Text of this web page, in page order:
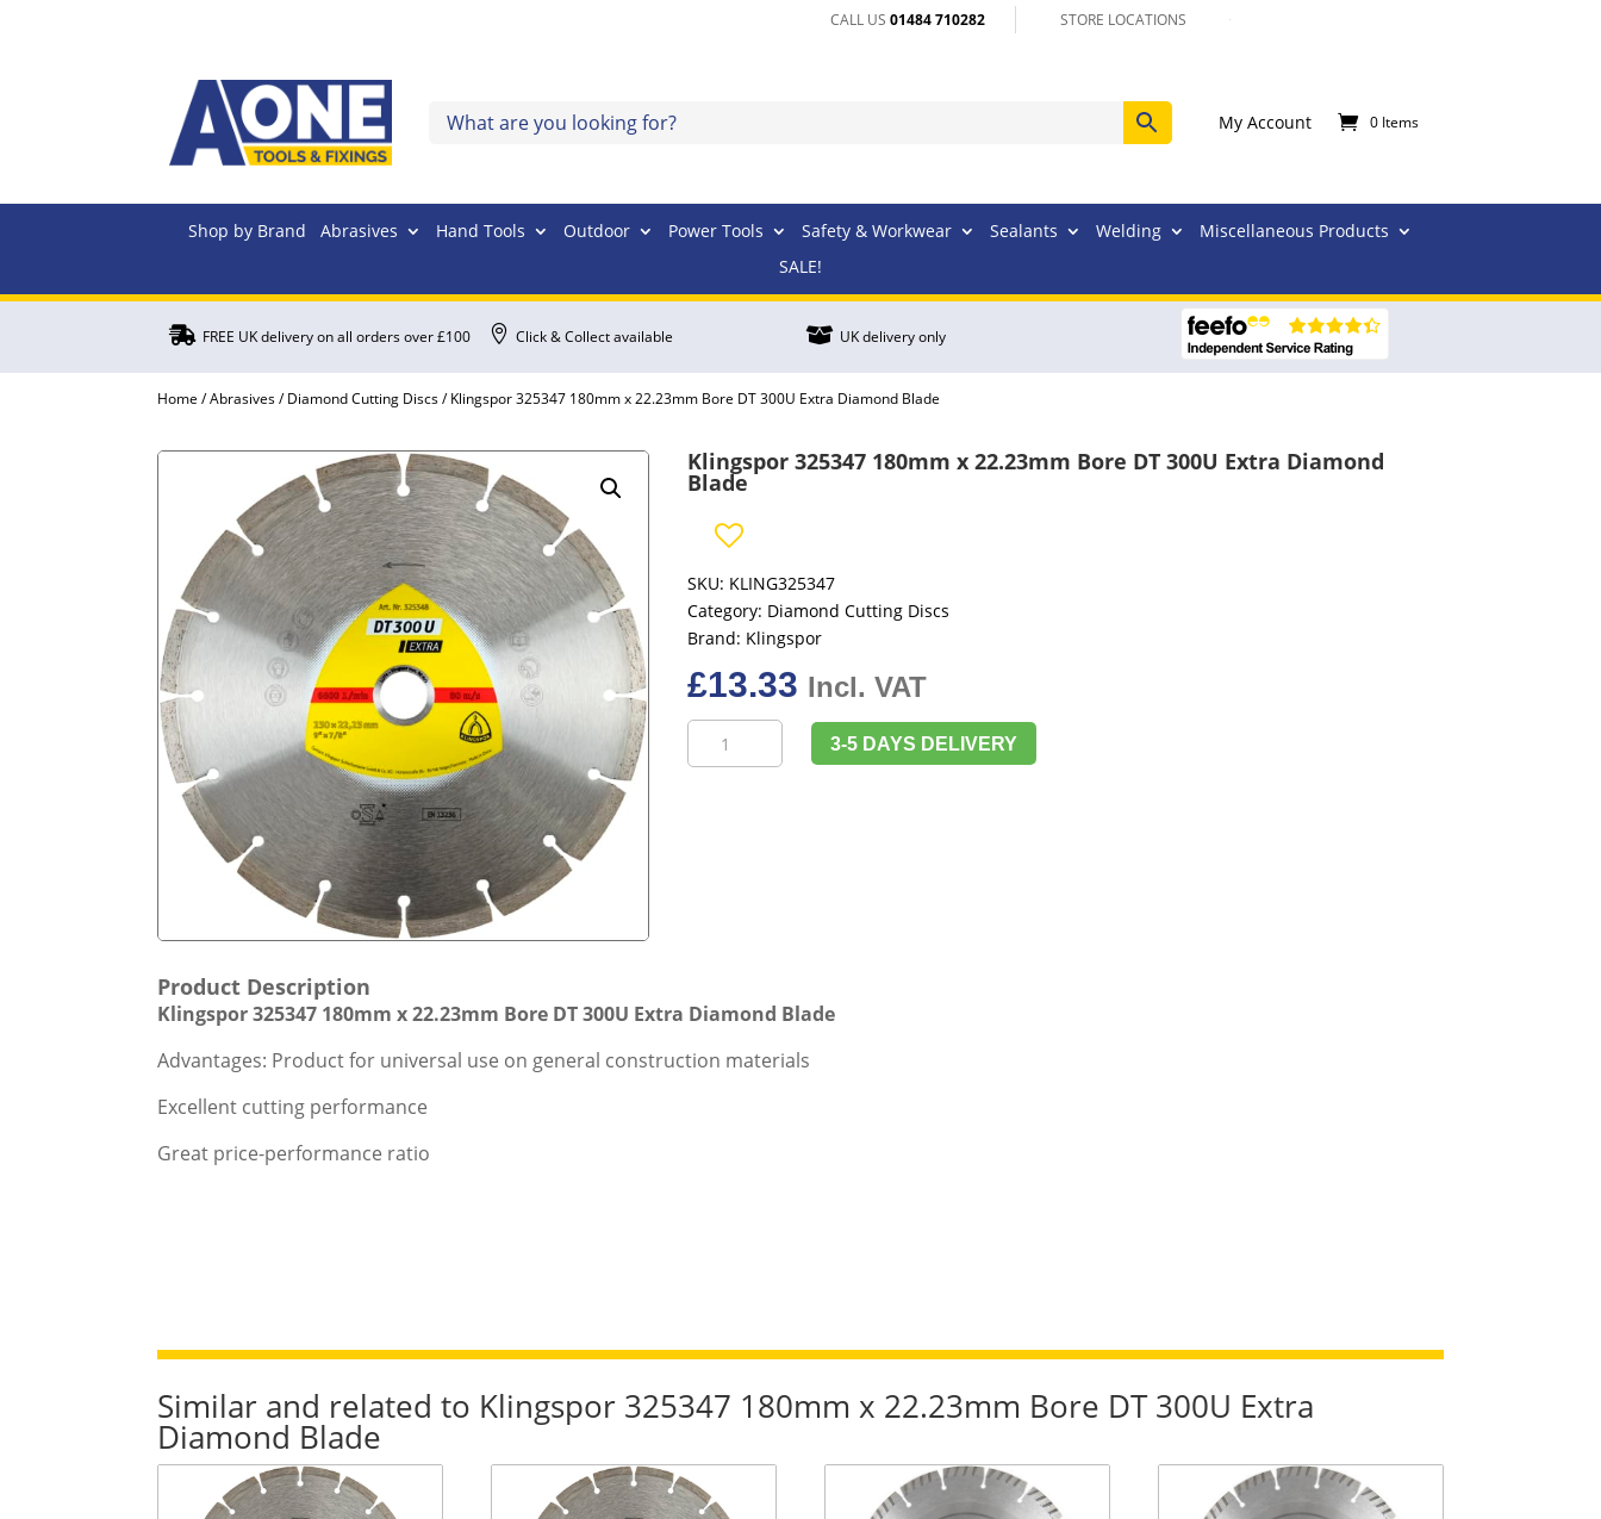
CALL US 01484 710282 STORE LOCATIONS
My Account 0 Items
Shop by Brand Abrasives Hand Tools Outdoor Power Tools Safety & Workwear Sealants Welding
Miscellaneous Products
SALE!
 FREE UK delivery on all orders over £100  Click & Collect available  UK delivery only
Home /Abrasives/Diamond Cutting Discs/ Klingspor 325347 180mm x 22.23mm Bore DT 300U Extra Diamond Blade
Klingspor 325347 180mm x 22.23mm Bore DT 300U Extra Diamond
Blade
SKU: KLING325347
Category: Diamond Cutting Discs
Brand: Klingspor
£13.33 Incl. VAT
Klingspor
325347
Blade
3-5 DAYS DELIVERY
Product Description
Klingspor 325347 180mm x 22.23mm Bore DT 300U Extra Diamond Blade
Advantages: Product for universal use on general construction materials
Excellent cutting performance
Great price-performance ratio
Similar and related to Klingspor 325347 180mm x 22.23mm Bore DT 300U Extra
Diamond Blade